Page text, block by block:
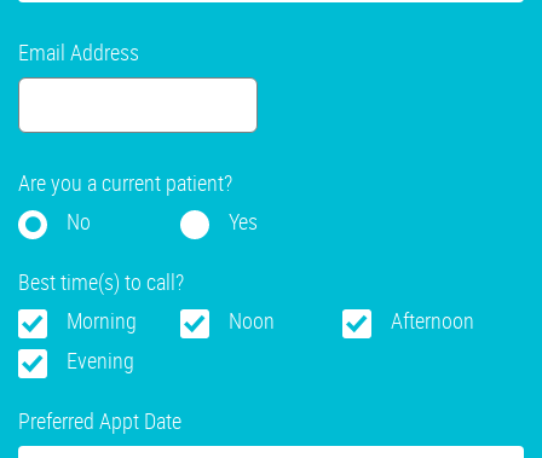
Email Address
Are you a current patient?
No
Yes
Best time(s) to call?
Morning
Noon
Afternoon
Evening
Preferred Appt Date